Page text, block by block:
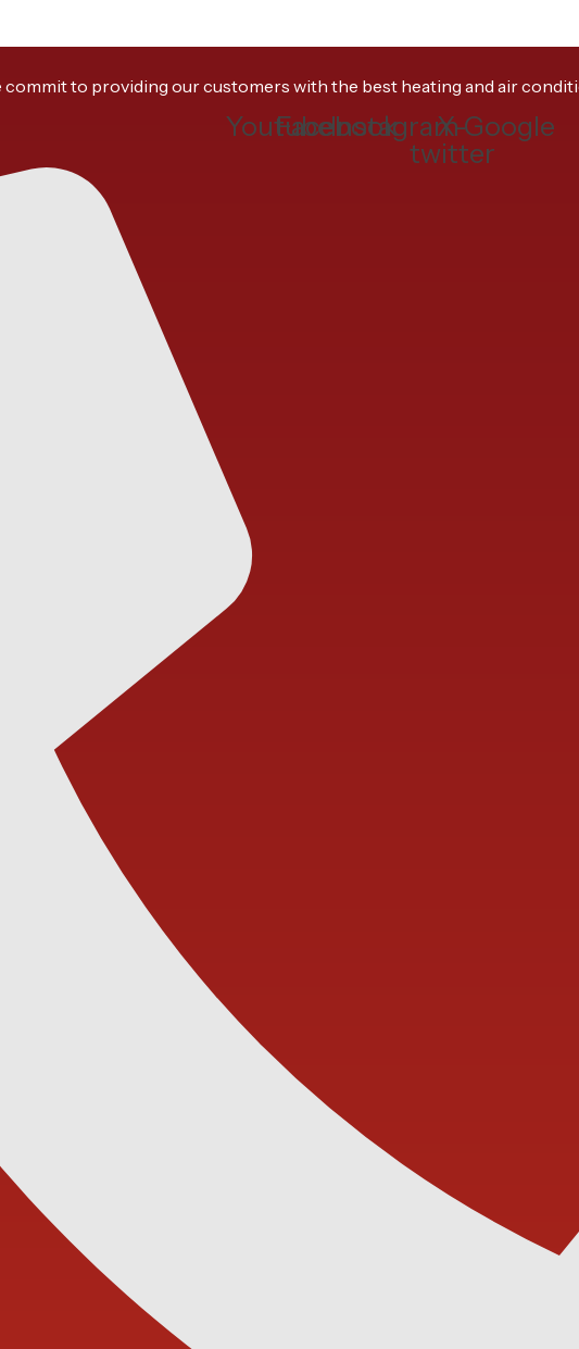
commit to providing our customers with the best heating and air
Youtube
Facebook
Instagram
X-
twitter
Google